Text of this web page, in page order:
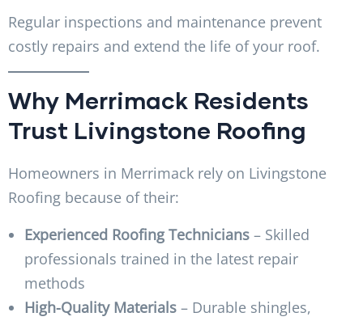
Regular inspections and maintenance prevent
costly repairs and extend the life of your roof.
Why Merrimack Residents
Trust Livingstone Roofing
Homeowners in Merrimack rely on Livingstone
Roofing because of their:
Experienced Roofing Technicians – Skilled
professionals trained in the latest repair
methods
High-Quality Materials – Durable shingles,